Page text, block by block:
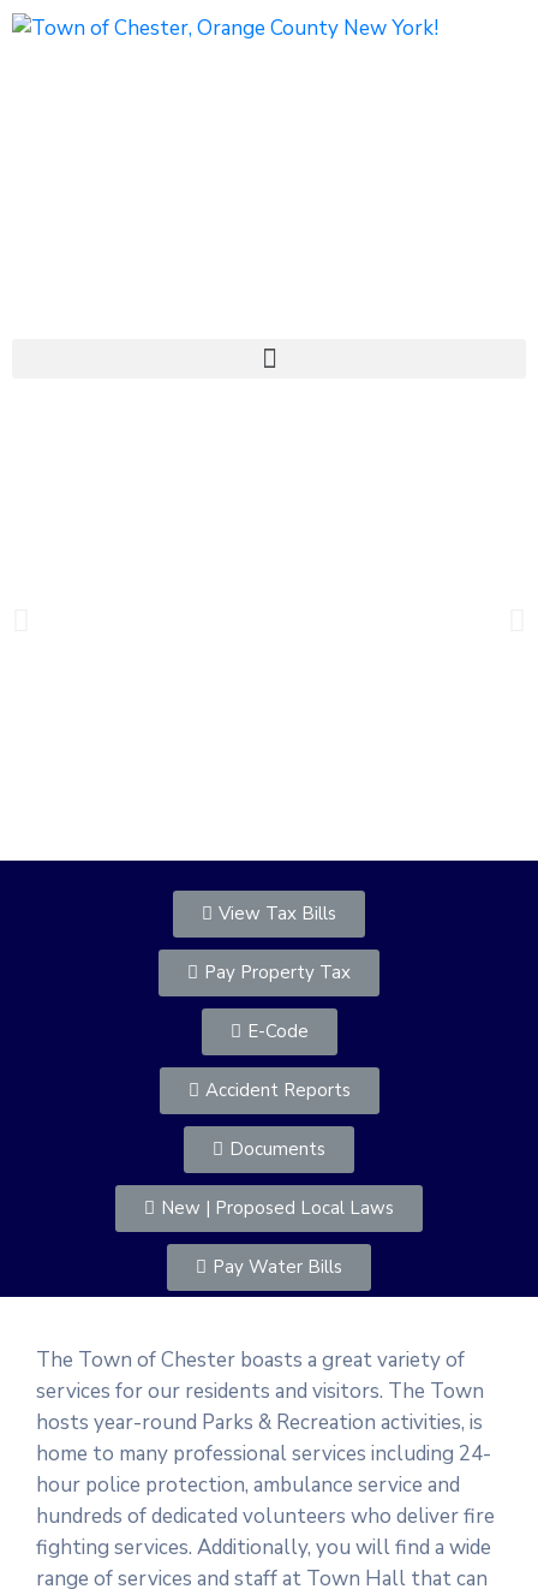
View Tax Bills
Pay Property Tax
E-Code
Accident Reports
Documents
New | Proposed Local Laws
Pay Water Bills
The Town of Chester boasts a great variety of
services for our residents and visitors. The Town
hosts year-round Parks & Recreation activities, is
home to many professional services including 24-
hour police protection, ambulance service and
hundreds of dedicated volunteers who deliver fire
fighting services. Additionally, you will find a wide
range of services and staff at Town Hall that can